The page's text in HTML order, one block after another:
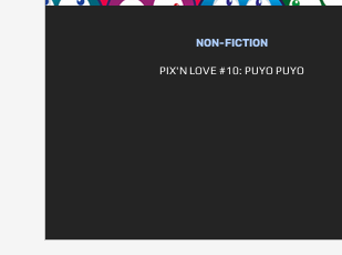
NON-FICTION
PIX'N LOVE #10: PUYO PUYO